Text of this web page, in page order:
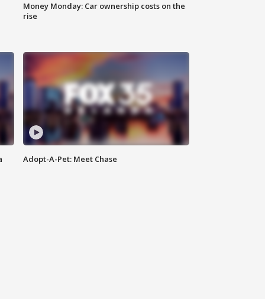
Money Monday: Car ownership costs on the
rise
Adopt-A-Pet: Meet Chase